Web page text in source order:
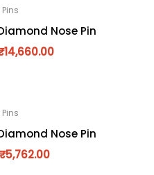
Nose Pin
14,660.00
Nose Pin
₹5,762.00